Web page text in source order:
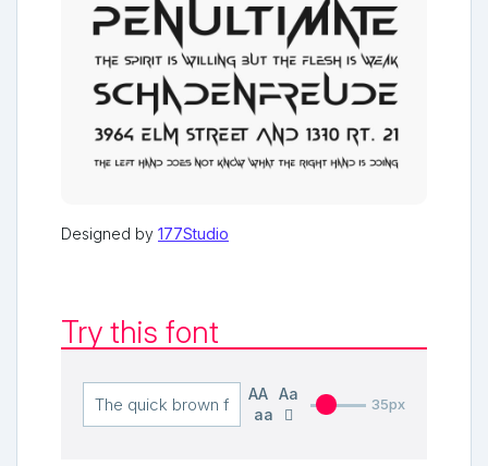
Designed by 177Studio
Try this font
AA
Aa
aa
35px